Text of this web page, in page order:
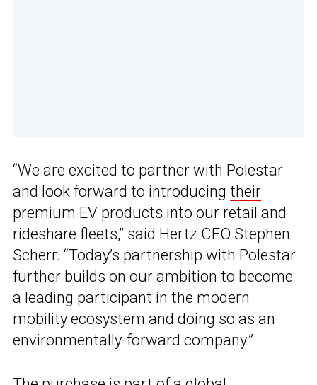
“We are excited to partner with Polestar
and look forward to introducing their
premium EV products into our retail and
rideshare fleets,” said Hertz CEO Stephen
Scherr. “Today’s partnership with Polestar
further builds on our ambition to become
a leading participant in the modern
mobility ecosystem and doing so as an
environmentally-forward company.”